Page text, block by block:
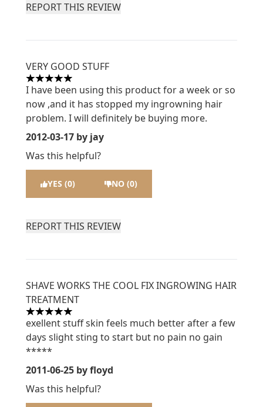
REPORT THIS REVIEW
VERY GOOD STUFF
5 stars out of a maximum of 5
I have been using this product for a week or so
now ,and it has stopped my ingrowning hair
problem. I will definitely be buying more.
2012-03-17 by jay
Was this helpful?
YES (0) NO (0)
REPORT THIS REVIEW
SHAVE WORKS THE COOL FIX INGROWING HAIR
TREATMENT
5 stars out of a maximum of 5
exellent stuff skin feels much better after a few
days slight sting to start but no pain no gain
*****
2011-06-25 by floyd
Was this helpful?